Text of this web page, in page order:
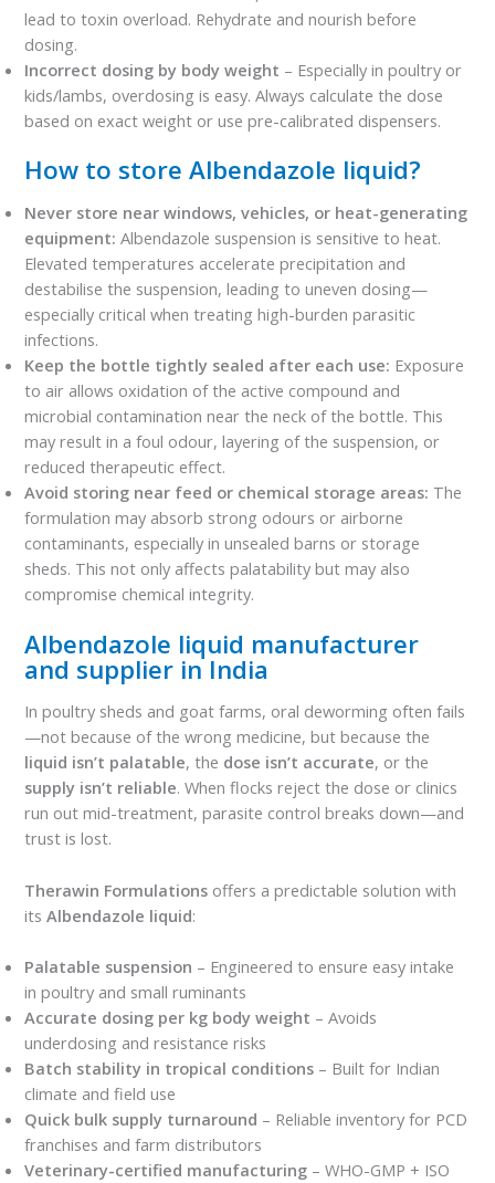
lead to toxin overload. Rehydrate and nourish before
dosing.
Incorrect dosing by body weight – Especially in poultry or
kids/lambs, overdosing is easy. Always calculate the dose
based on exact weight or use pre-calibrated dispensers.
How to store Albendazole liquid?
Never store near windows, vehicles, or heat-generating
equipment: Albendazole suspension is sensitive to heat.
Elevated temperatures accelerate precipitation and
destabilise the suspension, leading to uneven dosing—
especially critical when treating high-burden parasitic
infections.
Keep the bottle tightly sealed after each use: Exposure
to air allows oxidation of the active compound and
microbial contamination near the neck of the bottle. This
may result in a foul odour, layering of the suspension, or
reduced therapeutic effect.
Avoid storing near feed or chemical storage areas: The
formulation may absorb strong odours or airborne
contaminants, especially in unsealed barns or storage
sheds. This not only affects palatability but may also
compromise chemical integrity.
Albendazole liquid manufacturer
and supplier in India
In poultry sheds and goat farms, oral deworming often fails
—not because of the wrong medicine, but because the
liquid isn’t palatable, the dose isn’t accurate, or the
supply isn’t reliable. When flocks reject the dose or clinics
run out mid-treatment, parasite control breaks down—and
trust is lost.
Therawin Formulations offers a predictable solution with
itsAlbendazole liquid:
Palatable suspension – Engineered to ensure easy intake
in poultry and small ruminants
Accurate dosing per kg body weight – Avoids
underdosing and resistance risks
Batch stability in tropical conditions – Built for Indian
climate and field use
Quick bulk supply turnaround – Reliable inventory for PCD
franchises and farm distributors
Veterinary-certified manufacturing – WHO-GMP + ISO